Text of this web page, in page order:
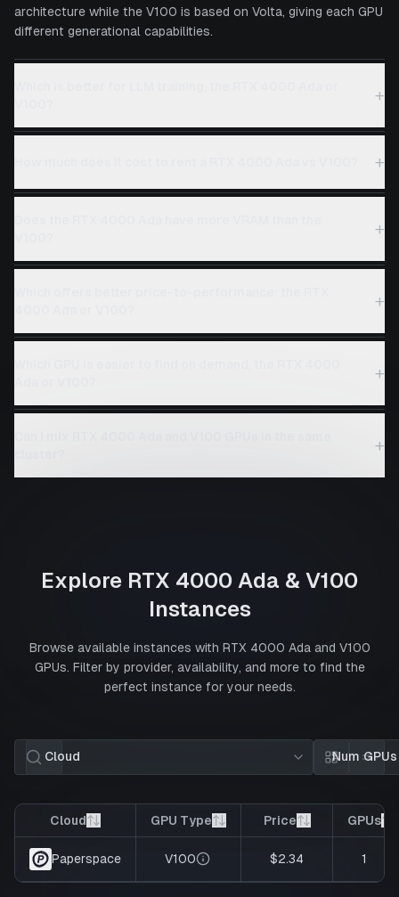
architecture while the V100 is based on Volta, giving each GPU
different generational capabilities.
+
+
+
+
+
+
Explore RTX 4000 Ada & V100
Instances
Browse available instances with RTX 4000 Adaand V100
GPUs. Filter by provider, availability, and more to find the
perfect instance for your needs.
Cloud Num GPUs
Card view
List
Cloud GPU Type Price GPUs
Paperspace V100 $2.34 1